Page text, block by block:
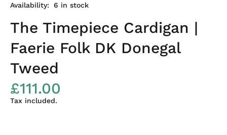
Availability:
6 in stock
The Timepiece Cardigan |
Faerie Folk DK Donegal
Tweed
£111.00
Tax included.